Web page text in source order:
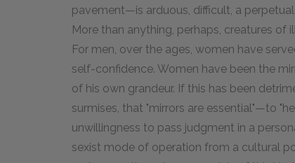
pavement—is arduous, difficult, a
More than anything, perhaps, creatures of
For men, over the ages, women have
self-confidence. Women have been the
of his own grandeur. If this has been
surmises, that "mirrors are essential"—to
unwillingness to pass judgment in a
sexist mode of operation from a cultural